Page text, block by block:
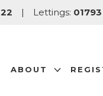
| Lettings:
ABOUT